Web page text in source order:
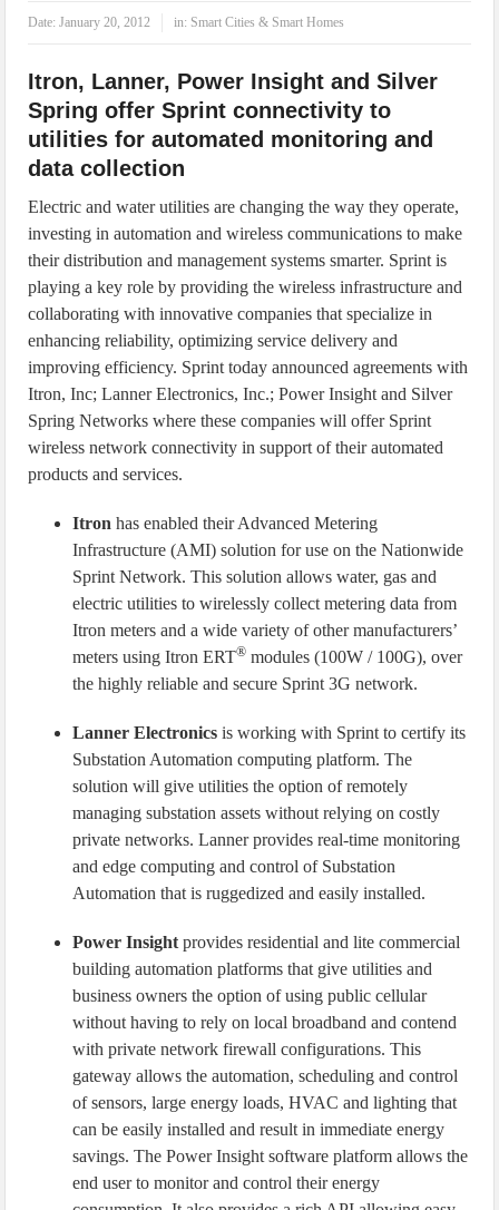
Date:January 20, 2012 in: Smart Cities & Smart Homes
Itron, Lanner, Power Insight and Silver
Spring offer Sprint connectivity to
utilities for automated monitoring and
data collection
Electric and water utilities are changing the way they operate,
investing in automation and wireless communications to make
their distribution and management systems smarter. Sprint is
playing a key role by providing the wireless infrastructure and
collaborating with innovative companies that specialize in
enhancing reliability, optimizing service delivery and
improving efficiency. Sprint today announced agreements with
Itron, Inc; Lanner Electronics, Inc.; Power Insight and Silver
Spring Networks where these companies will offer Sprint
wireless network connectivity in support of their automated
products and services.
Itron has enabled their Advanced Metering
Infrastructure (AMI) solution for use on the Nationwide
Sprint Network. This solution allows water, gas and
electric utilities to wirelessly collect metering data from
Itron meters and a wide variety of other manufacturers’
meters using Itron ERT® modules (100W / 100G), over
the highly reliable and secure Sprint 3G network.
Lanner Electronicsis working with Sprint to certify its
Substation Automation computing platform. The
solution will give utilities the option of remotely
managing substation assets without relying on costly
private networks. Lanner provides real-time monitoring
and edge computing and control of Substation
Automation that is ruggedized and easily installed.
Power Insightprovides residential and lite commercial
building automation platforms that give utilities and
business owners the option of using public cellular
without having to rely on local broadband and contend
with private network firewall configurations. This
gateway allows the automation, scheduling and control
of sensors, large energy loads, HVAC and lighting that
can be easily installed and result in immediate energy
savings. The Power Insight software platform allows the
end user to monitor and control their energy